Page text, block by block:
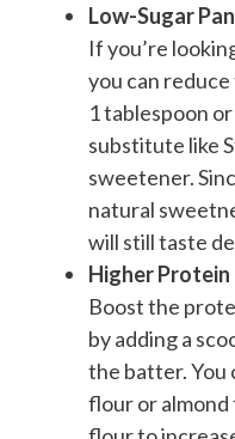
Low-Sugar
If you’re
you can
1 tablespoon
substitute like
sweetener.
natural
will still taste
Higher Protein
Boost the
by adding a
the batter. You
flour or almond